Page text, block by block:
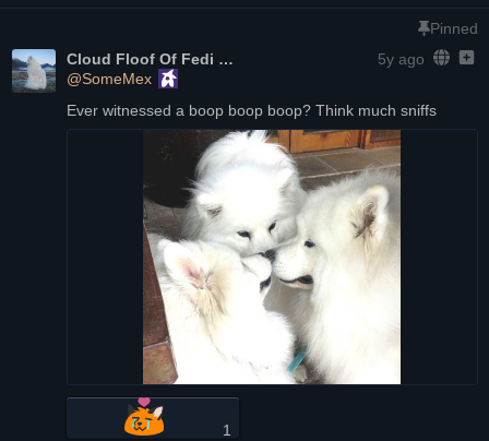
Pinned
Cloud Floof Of Fedi
@SomeMex
5y ago
Ever witnessed a boop boop boop? Think much sniffs
1